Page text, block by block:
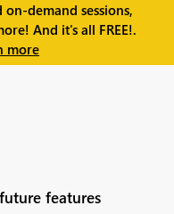
demand sessions,
And it's all FREE!.
more
features